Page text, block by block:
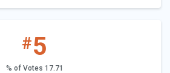
#5
% of Votes 17.71